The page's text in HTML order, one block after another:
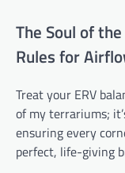
The Soul of
Rules for
Treat your ERV
of my terrariums;
ensuring every
perfect, life-giving